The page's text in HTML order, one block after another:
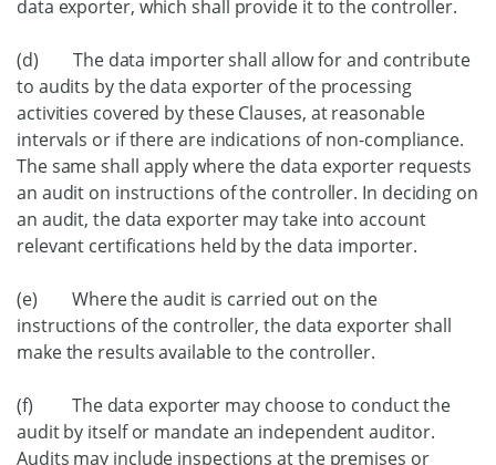
data exporter, which shall provide it to the controller.
(d) The data importer shall allow for and contribute
to audits by the data exporter of the processing
activities covered by these Clauses, at reasonable
intervals or if there are indications of non-compliance.
The same shall apply where the data exporter requests
an audit on instructions of the controller. In deciding on
an audit, the data exporter may take into account
relevant certifications held by the data importer.
(e) Where the audit is carried out on the
instructions of the controller, the data exporter shall
make the results available to the controller.
(f) The data exporter may choose to conduct the
audit by itself or mandate an independent auditor.
Audits may include inspections at the premises or